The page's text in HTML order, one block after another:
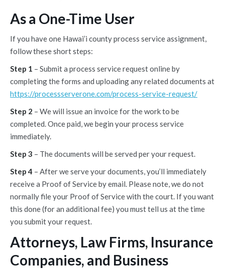
As a One-Time User
If you have one Hawai’i county process service assignment,
follow these short steps:
Step 1 – Submit a process service request online by
completing the forms and uploading any related documents at
https://processserverone.com/process-service-request/
Step 2 – We will issue an invoice for the work to be
completed. Once paid, we begin your process service
immediately.
Step 3 – The documents will be served per your request.
Step 4 – After we serve your documents, you’ll immediately
receive a Proof of Service by email. Please note, we do not
normally file your Proof of Service with the court. If you want
this done (for an additional fee) you must tell us at the time
you submit your request.
Attorneys, Law Firms, Insurance
Companies, and Business